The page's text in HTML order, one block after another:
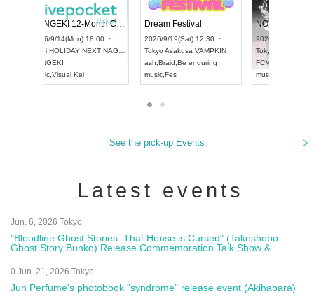
UDO STREET DANCE WORLD CHAMPIONSHIP JAPAN 2026
2026/9/13(Sun) 12:30 ~
Aichi
UDO JAPAN
RENGEKI 12-Month Consecutive ONE MAN TOUR "Seisei Ruten" -Sep. Edition -
2026/9/14(Mon) 18:00 ~
Aichi HOLIDAY NEXT NAGOYA
RENGEKI
music
See the pick-up Events
Latest events
Jun. 6, 2026 Tokyo
"Bloodline Ghost Stories: That House is Cursed" (Takeshobo
Ghost Story Bunko) Release Commemoration Talk Show &
Autograph Session
0 Jun. 21, 2026 Tokyo
Jun Perfume's photobook "syndrome" release event (Akihabara)